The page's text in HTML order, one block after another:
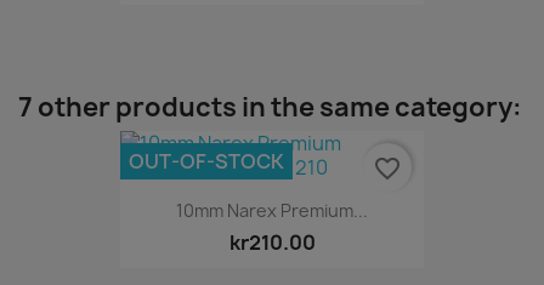
7 other products in the same category:
10mm Narex Premium...
kr210.00
OUT-OF-STOCK favorite_border